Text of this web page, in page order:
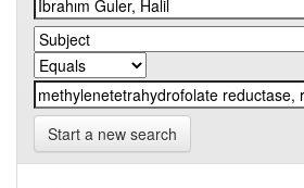
Start a new search